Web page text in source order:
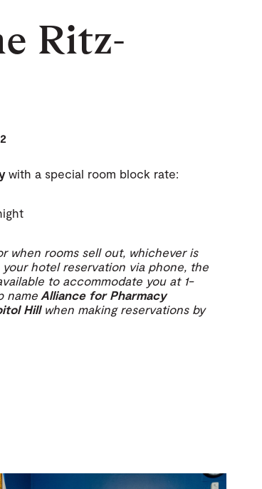
Ritz-
with a special room block rate:
when rooms sell out, whichever is
hotel reservation via phone, the
to accommodate you at 1-
name Alliance for Pharmacy
Hillwhen making reservations by